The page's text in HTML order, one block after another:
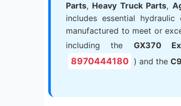
Parts, Heavy Truck Parts,
includes essential
manufactured to meet or
including the GX370
8970444180 ) and the